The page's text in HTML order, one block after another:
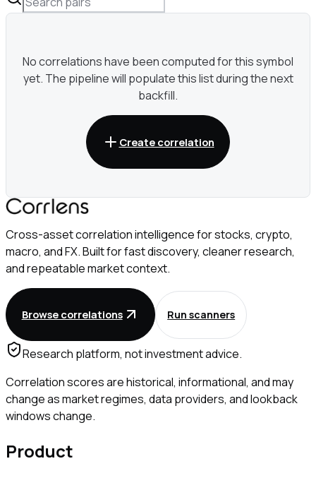
No correlations have been computed for this symbol
yet. The pipeline will populate this list during the next
backfill.
Create correlation
Cross-asset correlation intelligence for stocks, crypto,
macro, and FX. Built for fast discovery, cleaner research,
and repeatable market context.
Browse correlations Run scanners
Research platform, not investment advice.
Correlation scores are historical, informational, and may
change as market regimes, data providers, and lookback
windows change.
Product